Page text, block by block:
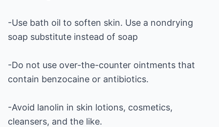
-Use bath oil to soften skin. Use a nondrying
soap substitute instead of soap
-Do not use over-the-counter ointments that
contain benzocaine or antibiotics.
-Avoid lanolin in skin lotions, cosmetics,
cleansers, and the like.